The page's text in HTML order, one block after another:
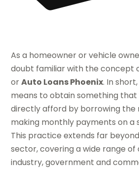
As a homeowner or vehicle
doubt familiar with the concept
orAuto Loans Phoenix. In
means to obtain something
directly afford by borrowing the
making monthly payments on a
This practice extends far
sector, covering a wide range of
industry, government and